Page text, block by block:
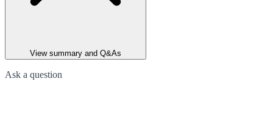
View summary and Q&As
Ask a question